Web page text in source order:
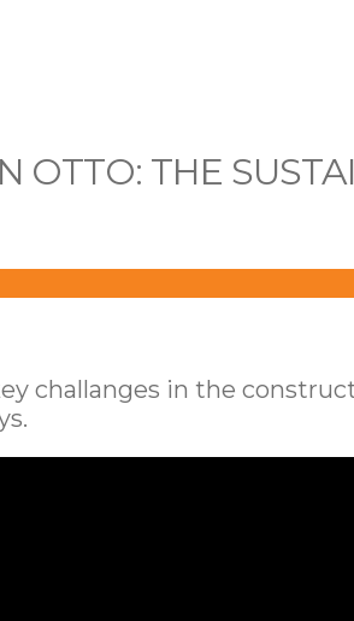
OTTO: THE
challanges in the